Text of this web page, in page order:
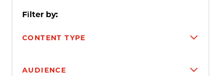
Filter by:
CONTENT TYPE
AUDIENCE